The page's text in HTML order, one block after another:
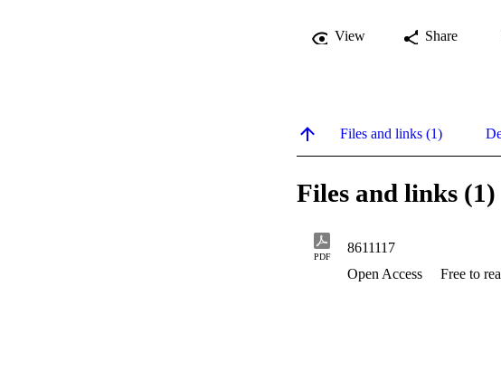
View Share
Files and links (1)
Files and links (1)
PDF
8611117
Open Access
Free to